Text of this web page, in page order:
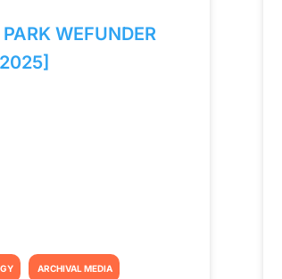
WEFUNDER
ARCHIVAL MEDIA